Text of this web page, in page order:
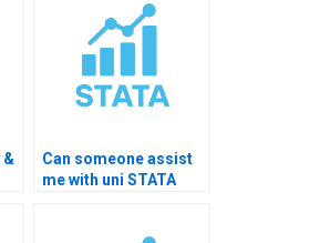
Can someone assist
me with uni STATA